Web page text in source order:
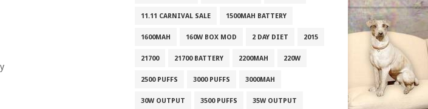
11.11 CARNIVAL SALE 1500MAH BATTERY
1600MAH 160W BOX MOD 2 DAY DIET 2015
21700 21700 BATTERY 2200MAH 220W
2500 PUFFS 3000 PUFFS 3000MAH
30W OUTPUT 3500 PUFFS 35W OUTPUT